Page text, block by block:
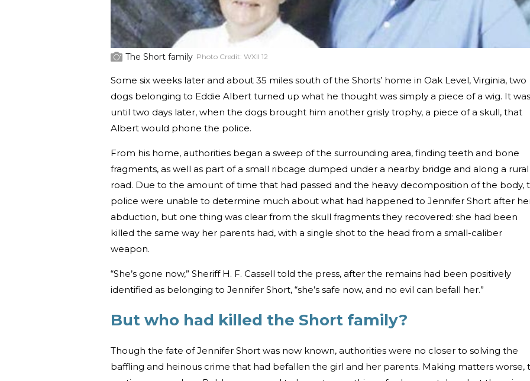
The Short family Photo Credit: WXII 12
Some six weeks later and about 35 miles south of the Shorts’ home in Oak Level, Virginia, two
dogs belonging to Eddie Albert turned up what he thought was simply a piece of a wig. It
until two days later, when the dogs brought him another grisly trophy, a piece of a skull, that
Albert would phone the police.
From his home, authorities began a sweep of the surrounding area, finding teeth and bone
fragments, as well as part of a small ribcage dumped under a nearby bridge and along a rural
road. Due to the amount of time that had passed and the heavy decomposition of the body,
police were unable to determine much about what had happened to Jennifer Short after
abduction, but one thing was clear from the skull fragments they recovered: she had been
killed the same way her parents had, with a single shot to the head from a small-caliber
weapon.
“She’s gone now,” Sheriff H. F. Cassell told the press, after the remains had been positively
identified as belonging to Jennifer Short, “she’s safe now, and no evil can befall her.”
But who had killed the Short family?
Though the fate of Jennifer Short was now known, authorities were no closer to solving the
baffling and heinous crime that had befallen the girl and her parents. Making matters worse,